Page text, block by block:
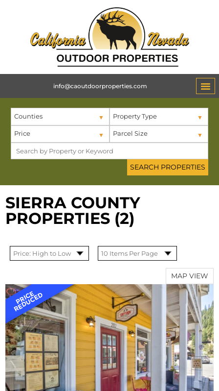
info@caoutdoorproperties.com
Counties Property Type
Price Parcel Size
SIERRA COUNTY
PROPERTIES (2)
MAP VIEW